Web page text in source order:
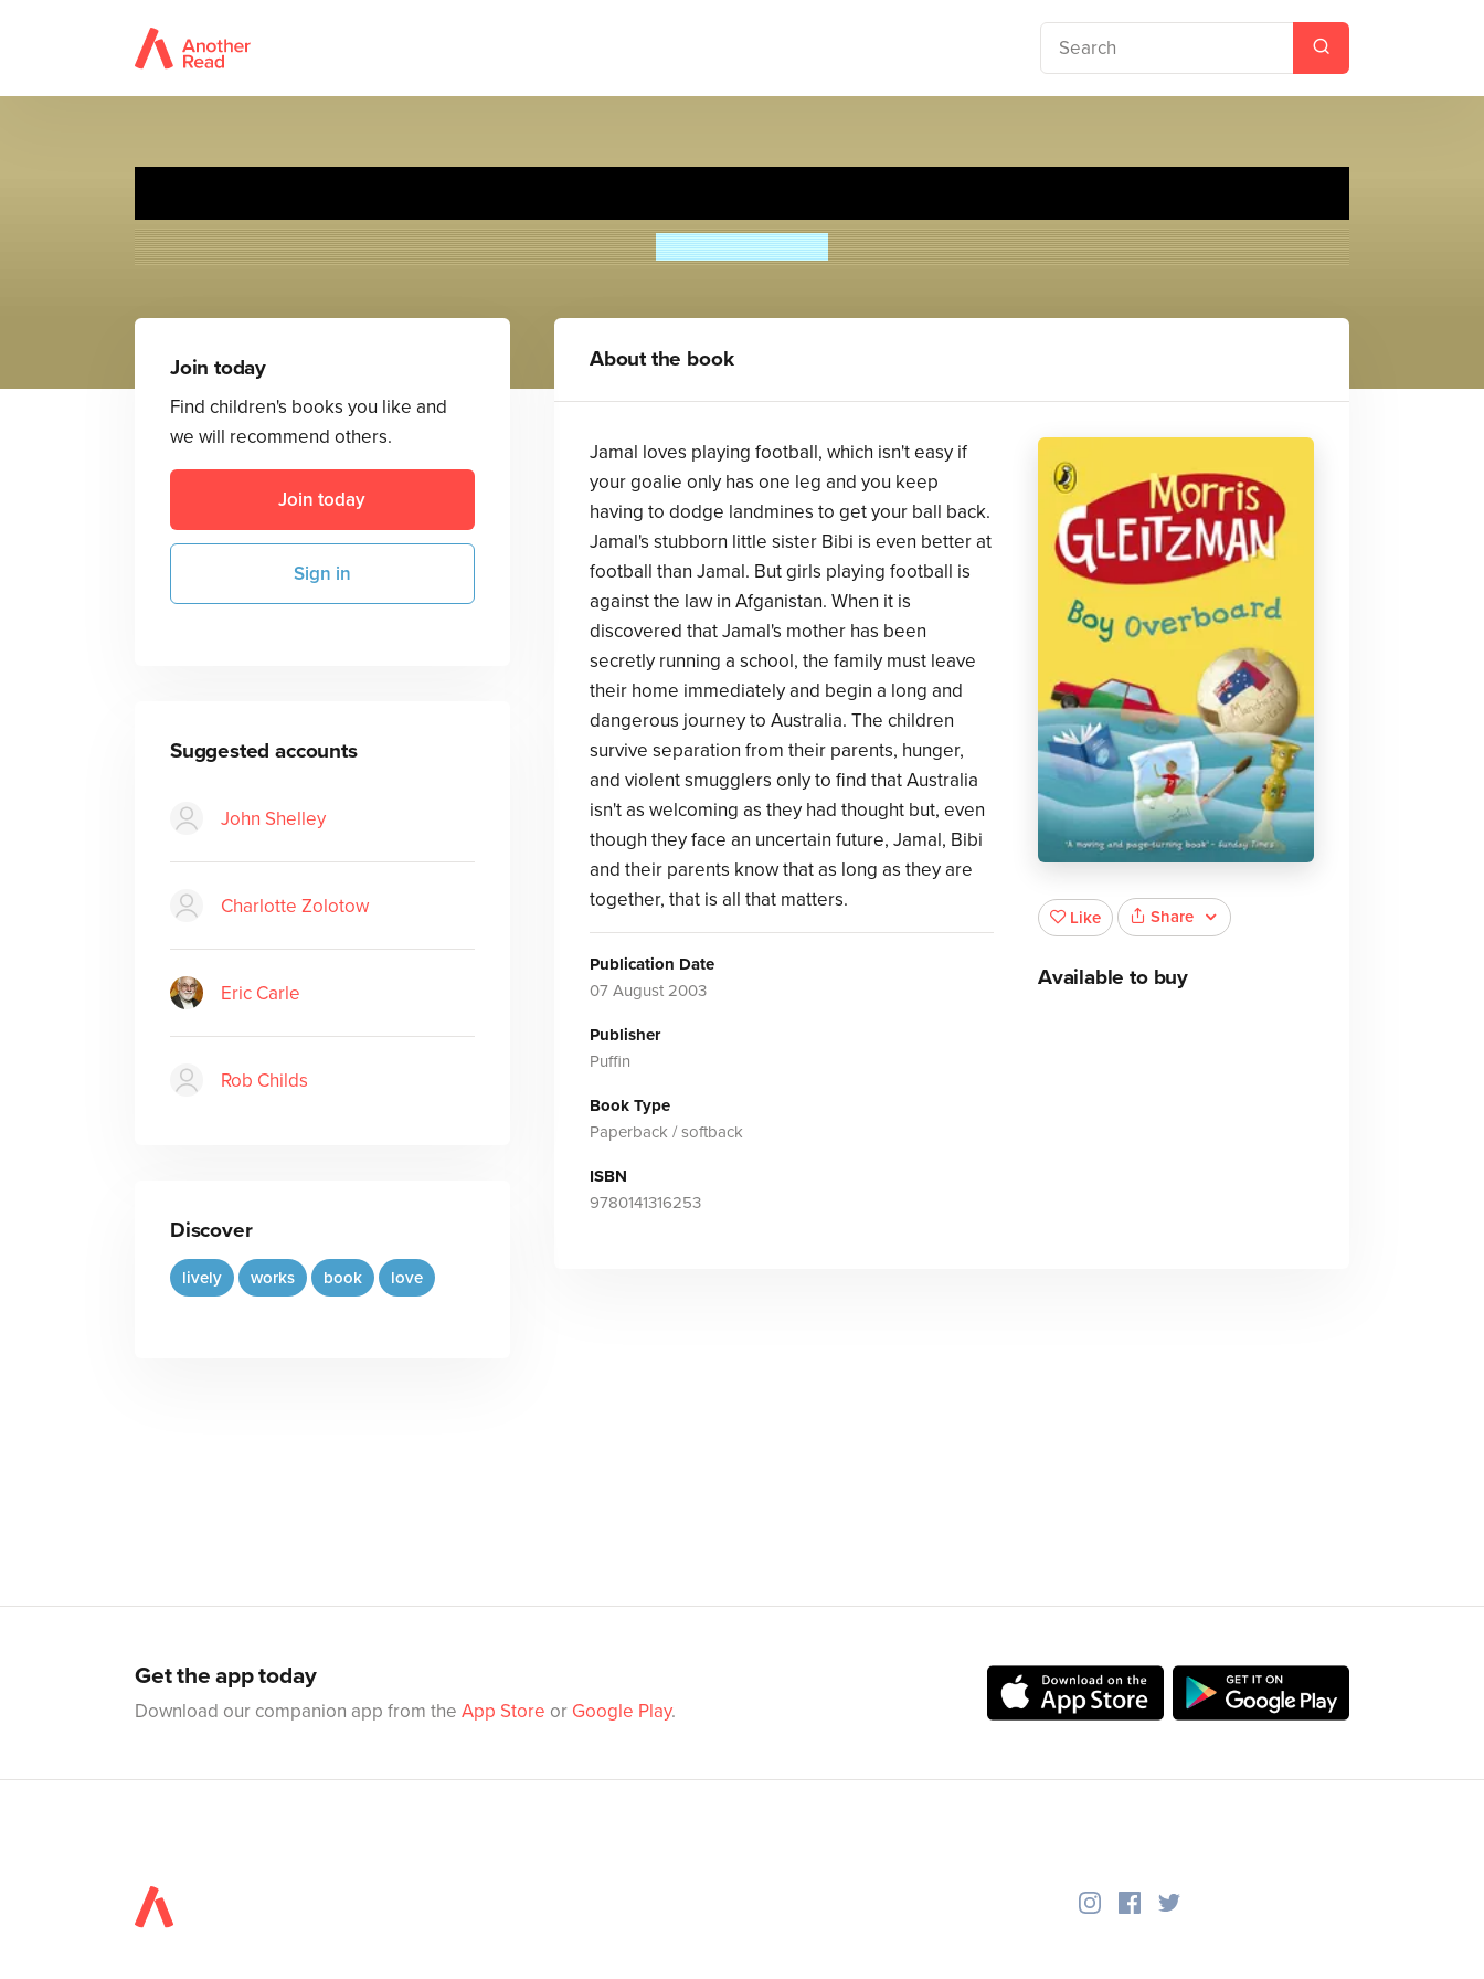
Morris Gleitzman
Join today
Find children's books you like and
we will recommend others.
Join today
Sign in
Suggested accounts
John Shelley
Charlotte Zolotow
Eric Carle
Rob Childs
Discover
lively works book love
About the book
Jamal loves playing football, which isn't easy if
your goalie only has one leg and you keep
having to dodge landmines to get your ball back.
Jamal's stubborn little sister Bibi is even better at
football than Jamal. But girls playing football is
against the law in Afganistan. When it is
discovered that Jamal's mother has been
secretly running a school, the family must leave
their home immediately and begin a long and
dangerous journey to Australia. The children
survive separation from their parents, hunger,
and violent smugglers only to find that Australia
isn't as welcoming as they had thought but, even
though they face an uncertain future, Jamal, Bibi
and their parents know that as long as they are
together, that is all that matters.
Publication Date
07 August 2003
Publisher
Puffin
Book Type
Paperback / softback
ISBN
9780141316253
Like Share
Available to buy
Get the app today
Download our companion app from the App Store or Google Play.